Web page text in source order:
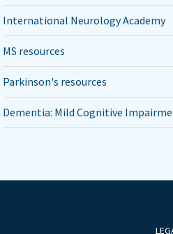
International Neurology Academy
MS resources
Parkinson's resources
Dementia: Mild Cognitive